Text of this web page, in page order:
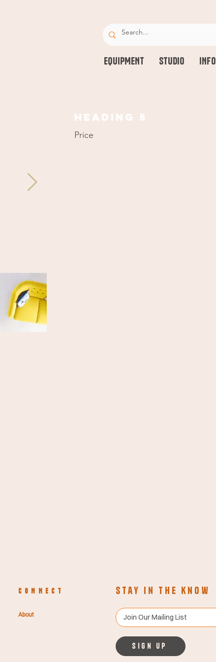
EQUIPMENT STUDIO INFO
Heading 5
Price
C O N N E C T
About
Stay in the know
Sign up